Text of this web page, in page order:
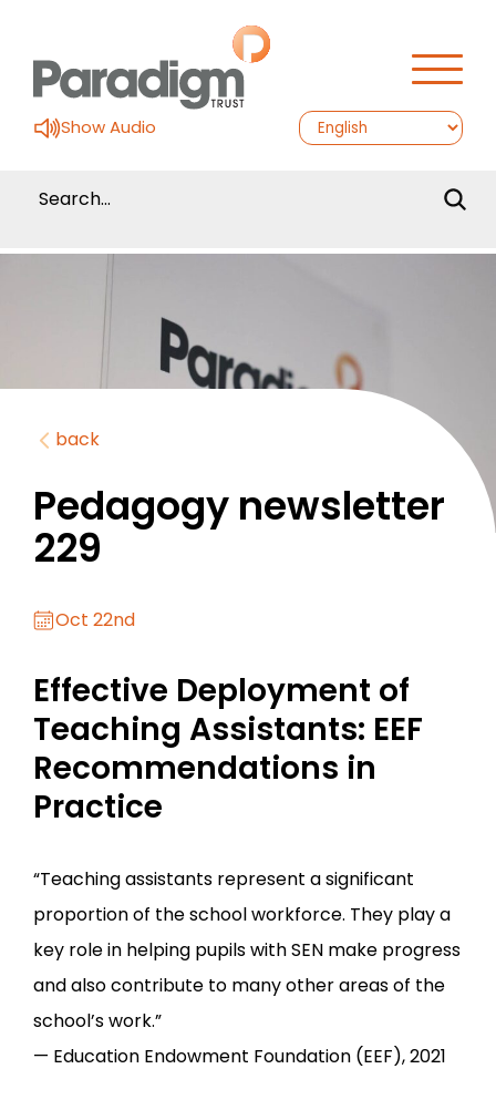
Show Audio
back
Pedagogy newsletter
229
Oct 22nd
Effective Deployment of
Teaching Assistants: EEF
Recommendations in
Practice
“Teaching assistants represent a significant
proportion of the school workforce. They play a
key role in helping pupils with SEN make progress
and also contribute to many other areas of the
school’s work.”
— Education Endowment Foundation (EEF), 2021